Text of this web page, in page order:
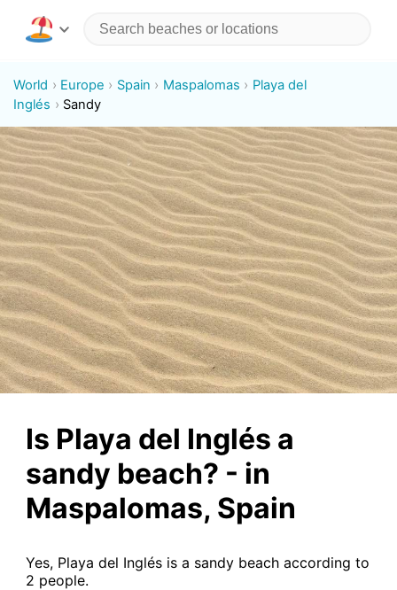
World Europe Spain Maspalomas
Playa del
Inglés
Sandy
Is Playa del Inglés a
sandy beach? - in
Maspalomas, Spain
Yes, Playa del Inglés is a sandy beach according to
2 people.